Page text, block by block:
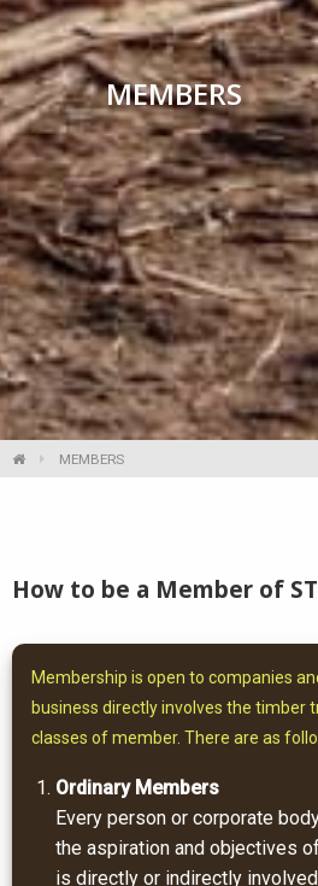
MEMBERS
MEMBERS
How to be a Member of
Membership is open to companies
business directly involves the timber
classes of member. There are as
Ordinary Members
Every person or corporate
the aspiration and objectives
is directly or indirectly